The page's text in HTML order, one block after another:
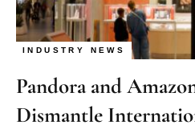
INDUSTRY NEWS
Pandora and
Dismantle